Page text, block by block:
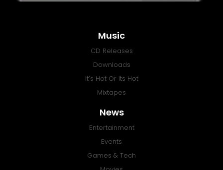
Music
CD Releases
Downloads
It’s Hot Or Its Hot
Mixtapes
News
Entertainment
Events
Games & Tech